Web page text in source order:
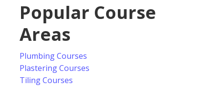
Popular Course
Areas
Plumbing Courses
Plastering Courses
Tiling Courses